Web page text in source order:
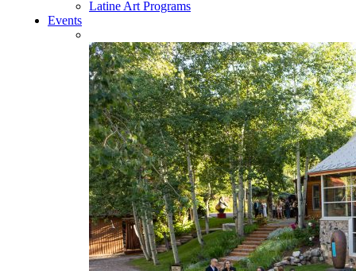
Latine Art Programs
Events